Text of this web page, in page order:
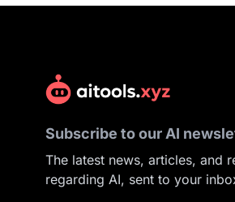
Subscribe to our AI
The latest news, articles, and
regarding AI, sent to your